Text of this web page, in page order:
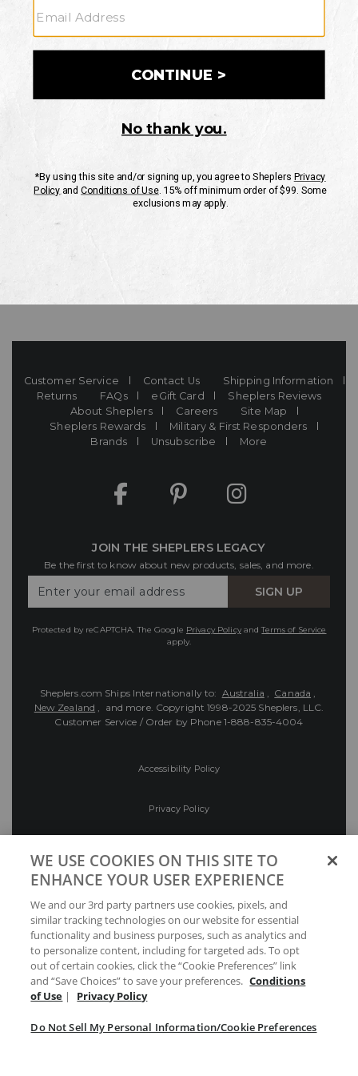
CUSTOMER SERVICE
If you have any questionsor need help with your
Mon-Fri 10AM-8PM CST
Customer Service Contact Us
Shipping Information
Returns
FAQs eGift Card
Sheplers Reviews
About Sheplers
Careers
Site Map
Sheplers Rewards
Military & First Responders
Brands
Unsubscribe More
JOIN THE SHEPLERS LEGACY
Be the first to know about new products, sales, and more.
Your
SIGN UP
Protected by reCAPTCHA. The Google Privacy PolicyandTerms of Service
apply.
Sheplers.com Ships Internationally to: Australia , Canada ,
New Zealand , and more. Copyright 1998-2025 Sheplers, LLC.
Customer Service / Order by Phone 1-888-835-4004
Accessibility Policy
Privacy Policy
Preferences
Your Privacy Choices
WE USE COOKIES ON THIS SITE TO
ENHANCE YOUR USER EXPERIENCE
We and our 3rd party partners use cookies, pixels, and
similar tracking technologies on our website for essential
functionality and business purposes, such as analytics and
to personalize content, including for targeted ads. To opt
out of certain cookies, click the “Cookie Preferences” link
and “Save Choices” to save your preferences. Conditions
of Use | Privacy Policy
Do Not Sell My Personal Information/Cookie Preferences